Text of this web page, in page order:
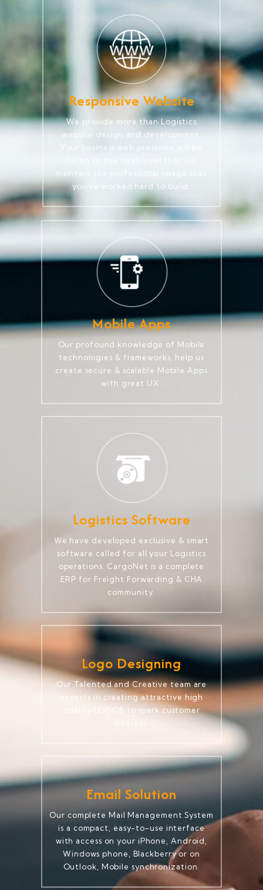
Responsive Website
We provide more than Logistics
website design and development.
Your business web presence will be
maintain the professional image that
you've worked hard to build.
Mobile Apps
Our profound knowledge of Mobile
technologies & frameworks, help us
create secure & scalable Mobile Apps
with great UX.
Logistics Software
We have developed exclusive & smart
software called for all your Logistics
operations. CargoNet is a complete
ERP for Freight Forwarding & CHA
community.
Logo Designing
Our Talented and Creative team are
experts in creating attractive high
quality LOGOS to spark customer
Email Solution
Our complete Mail Management System
is a compact, easy-to-use interface
with access on your iPhone, Android,
Windows phone, Blackberry or on
Outlook, Mobile synchronization.